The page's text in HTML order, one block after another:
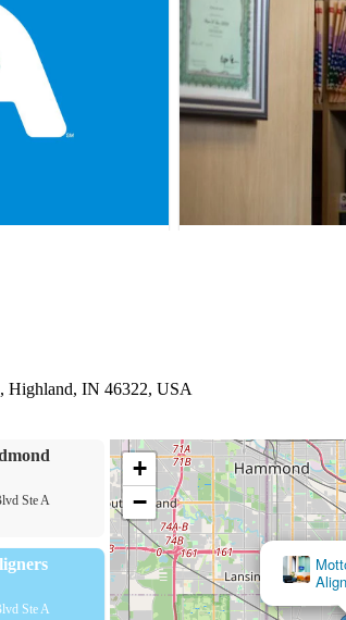
Highland, IN 46322, USA
Ste A
Ste A
MADE
+
−